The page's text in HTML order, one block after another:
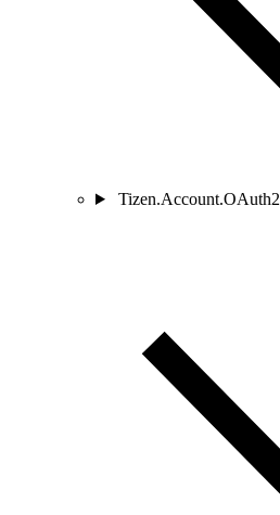
Tizen.Account.OAuth2